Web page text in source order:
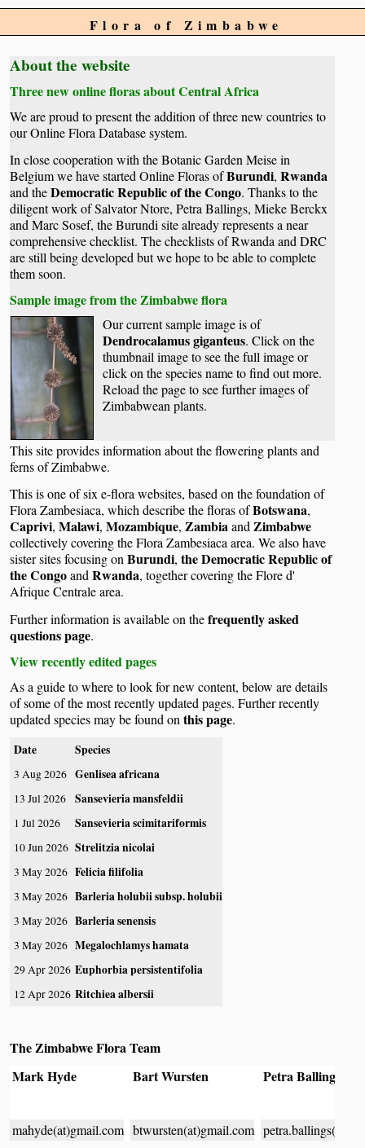
Flora of Zimbabwe
About the website
Three new online floras about Central Africa
We are proud to present the addition of three new countries to
our Online Flora Database system.
In close cooperation with the Botanic Garden Meise in
Belgium we have started Online Floras ofBurundi, Rwanda
and theDemocratic Republic of the Congo. Thanks to the
diligent work of Salvator Ntore, Petra Ballings, Mieke Berckx
and Marc Sosef, the Burundi site already represents a near
comprehensive checklist. The checklists of Rwanda and DRC
are still being developed but we hope to be able to complete
them soon.
Sample image from the Zimbabwe flora
Our current sample image is of
Dendrocalamus giganteus. Click on the
thumbnail image to see the full image or
click on the species name to find out more.
Reload the page to see further images of
Zimbabwean plants.
This site provides information about the flowering plants and
ferns of Zimbabwe.
This is one of six e-flora websites, based on the foundation of
Flora Zambesiaca, which describe the floras ofBotswana,
Caprivi, Malawi, Mozambique, ZambiaandZimbabwe
collectively covering the Flora Zambesiaca area. We also have
sister sites focusing onBurundi, the Democratic Republic of
the CongoandRwanda, together covering the Flore d'
Afrique Centrale area.
Further information is available on thefrequently asked
questions page.
View recently edited pages
As a guide to where to look for new content, below are details
of some of the most recently updated pages. Further recently
updated species may be found on this page.
Date Species
3 Aug 2026 Genlisea africana
13 Jul 2026 Sansevieria mansfeldii
1 Jul 2026 Sansevieria scimitariformis
10 Jun 2026 Strelitzia nicolai
3 May 2026 Felicia filifolia
3 May 2026 Barleria holubii subsp. holubii
3 May 2026 Barleria senensis
3 May 2026 Megalochlamys hamata
29 Apr 2026 Euphorbia persistentifolia
12 Apr 2026 Ritchiea albersii
The Zimbabwe Flora Team
Mark Hyde
Bart Wursten Petra Ballings
mahyde(at)gmail.com btwursten(at)gmail.com